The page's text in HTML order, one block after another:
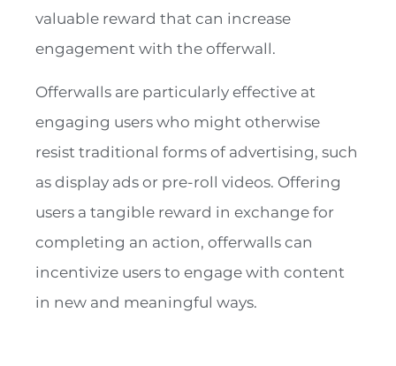
valuable reward that can increase
engagement with the offerwall.
Offerwalls are particularly effective at
engaging users who might otherwise
resist traditional forms of advertising, such
as display ads or pre-roll videos. Offering
users a tangible reward in exchange for
completing an action, offerwalls can
incentivize users to engage with content
in new and meaningful ways.